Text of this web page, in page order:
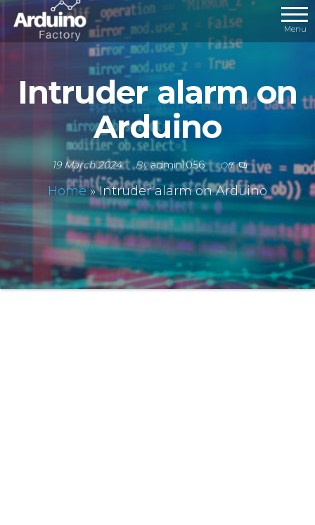
Menu
Intruder alarm on
Arduino
19 March 2024 Byadmin1056 Off
Home»Intruder alarm on Arduino